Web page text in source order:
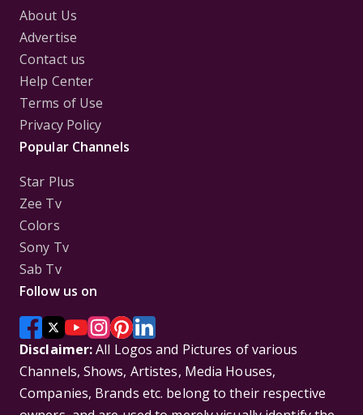
About Us
Advertise
Contact us
Help Center
Terms of Use
Privacy Policy
Popular Channels
Star Plus
Zee Tv
Colors
Sony Tv
Sab Tv
Follow us on
Disclaimer:All Logos and Pictures of various
Channels, Shows, Artistes, Media Houses,
Companies, Brands etc. belong to their respective